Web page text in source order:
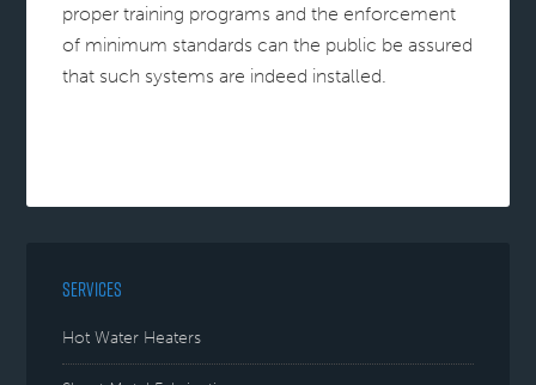
proper training programs and the enforcement
of minimum standards can the public be assured
that such systems are indeed installed.
SERVICES
Hot Water Heaters